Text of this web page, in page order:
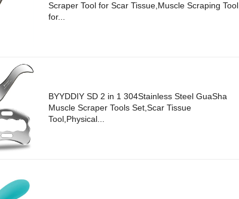
Scraper Tool for Scar Tissue,Muscle Scraping Tool
for...
BYYDDIY SD 2 in 1 304Stainless Steel GuaSha
Muscle Scraper Tools Set,Scar Tissue
Tool,Physical...